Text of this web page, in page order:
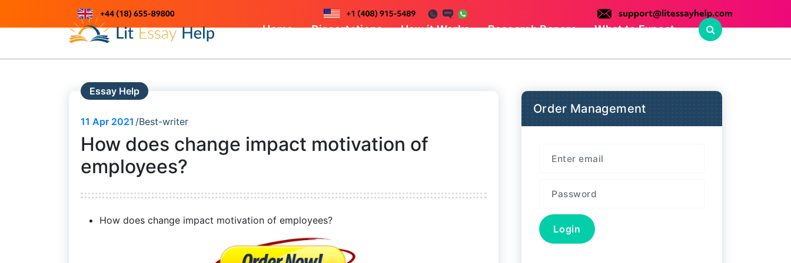
content
Home Dissertations How it Works Research Papers What to Expect
Essay Help
11 Apr 2021 Best-writer
How does change impact motivation of
employees?
How does change impact motivation of employees?
Order Management